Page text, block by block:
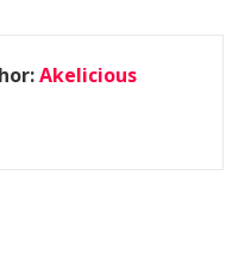
Akelicious